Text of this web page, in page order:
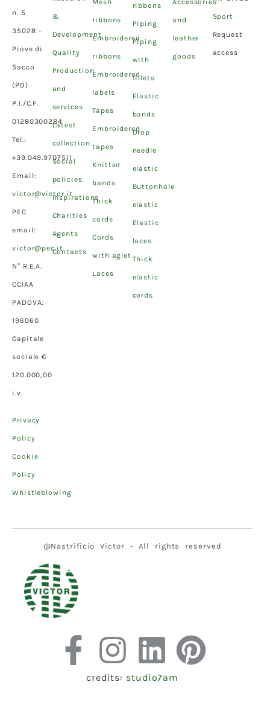
n. 5
35028 –
Piove di
Sacco
(PD)
P.I./C.F.
01280300284
Tel.:
+39.049.9707511
Email:
victor@victor.it
PEC
email:
victor@pec.it
N° R.E.A.
CCIAA
PADOVA:
196060
Capitale
sociale €
120.000,00
i.v.
Privacy
Policy
Cookie
Policy
Whistleblowing
&
Development
Quality
Production
and
services
Latest
collection
Social
policies
Inspirations
Charities
Agents
Contacts
Mesh
ribbons
Embroidered
ribbons
Embroidered
labels
Tapes
Embroidered
tapes
Knitted
bands
Thick
cords
Cords
with aglet
Laces
ribbons
Piping
Piping
with
fillets
Elastic
bands
Drop
needle
elastic
Buttonhole
elastic
Elastic
laces
Thick
elastic
cords
Accessories
and
leather
goods
Sport
Request
access
@Nastrificio Victor - All rights reserved
credits: studio7am